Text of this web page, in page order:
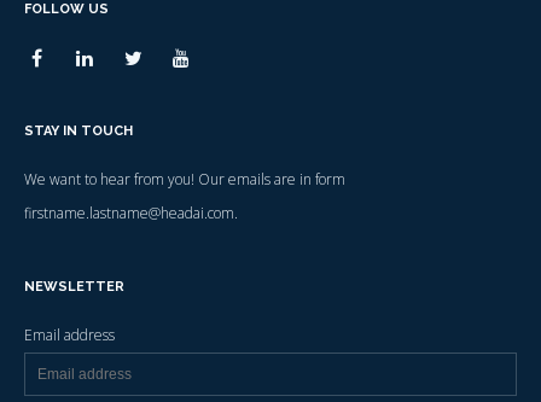
FOLLOW US
STAY IN TOUCH
We want to hear from you! Our emails are in form
firstname.lastname@headai.com.
NEWSLETTER
Email address